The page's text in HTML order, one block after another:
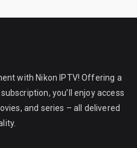
with Nikon IPTV! Offering a
you’ll enjoy access
and series – all delivered